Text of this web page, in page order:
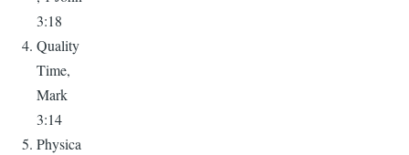
3:18
Quality
Time,
Mark
3:14
Physica